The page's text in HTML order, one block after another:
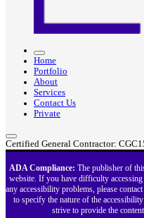
Home
Portfolio
About
Services
Contact Us
Private
Certified General Contractor:
ADA Compliance: The publisher of
website. If you have difficulty
any accessibility problems, please
to specify the nature of the
strive to provide the